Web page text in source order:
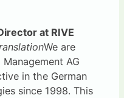
at RIVE
We are
AG
in the German
since 1998. This